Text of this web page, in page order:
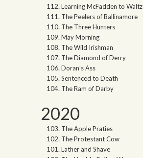
Learning McFadden to Waltz
The Peelers of Ballinamore
The Three Hunters
May Morning
The Wild Irishman
The Diamond of Derry
Doran’s Ass
Sentenced to Death
The Ram of Darby
2020
The Apple Praties
The Protestant Cow
Lather and Shave